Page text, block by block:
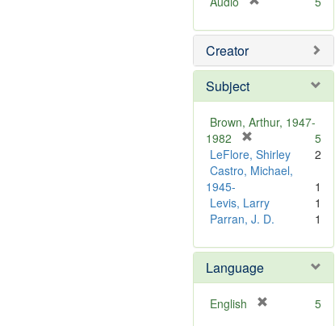
e
o
e
Creator
Subject
Brown, Arthur, 1947-
1982
r
e
o
v
]
5
LeFlore, Shirley
2
Castro, Michael,
1945-
1
Levis, Larry
1
Parran, J. D.
1
Language
English 5